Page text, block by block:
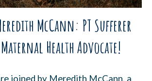
McCann: PT Sufferer
Health Advocate!
joined by Meredith McCann, a